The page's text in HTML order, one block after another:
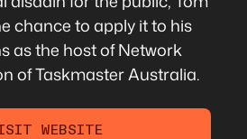
chance to apply it to his
as the host of Network
of Taskmaster Australia.
WEBSITE